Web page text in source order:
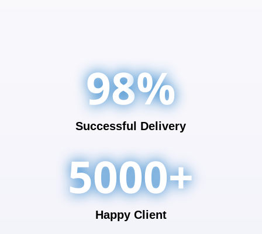
98%
Successful Delivery
5000+
Happy Client